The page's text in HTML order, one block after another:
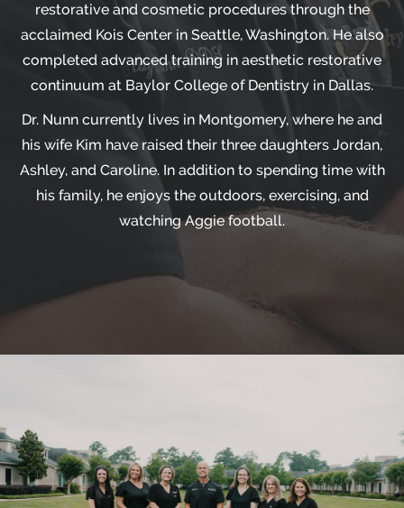
restorative and cosmetic procedures through the
acclaimed Kois Center in Seattle, Washington. He also
completed advanced training in aesthetic restorative
continuum at Baylor College of Dentistry in Dallas.
Dr. Nunn currently lives in Montgomery, where he and
his wife Kim have raised their three daughters Jordan,
Ashley, and Caroline. In addition to spending time with
his family, he enjoys the outdoors, exercising, and
watching Aggie football.